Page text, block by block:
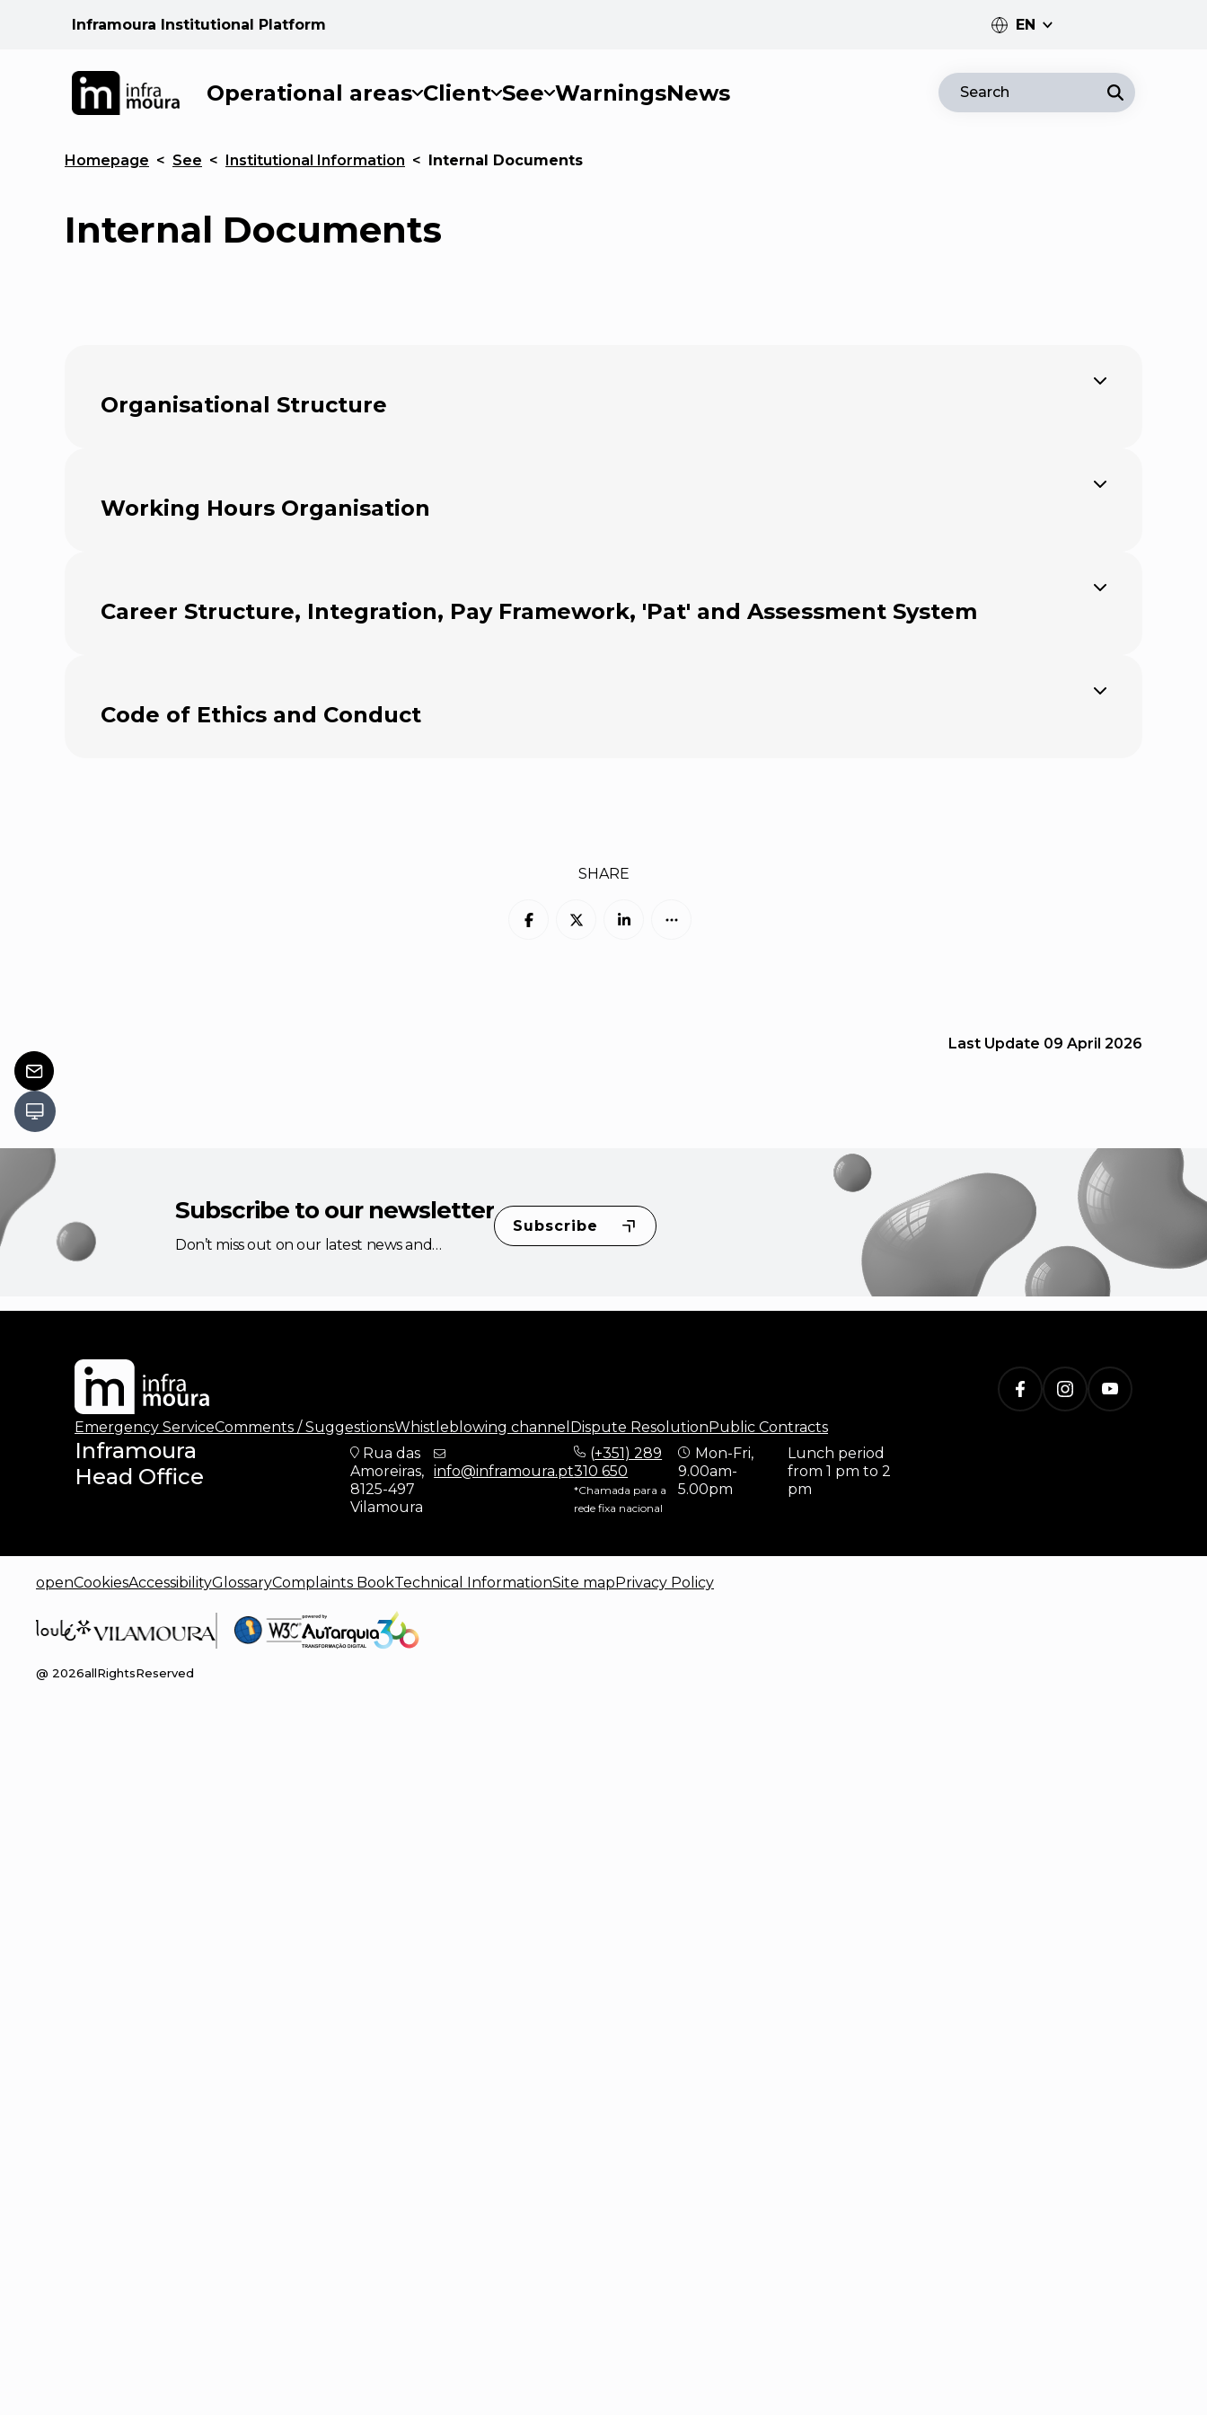
Inframoura Institutional Platform EN
PT
EN
Operational areas Client See WarningsNews Search
Homepage < See < Institutional Information < Internal Documents
Internal Documents
Expand
Organisational Structure
Expand
Working Hours Organisation
Expand
Career Structure, Integration, Pay Framework, 'Pat' and Assessment System
Expand
Code of Ethics and Conduct
SHARE
Last Update 09 April 2026
Subscribe to our newsletter
Don’t miss out on our latest news and
Subscribe
Emergency ServiceComments / SuggestionsWhistleblowing channel Dispute Resolution Public Contracts
Inframoura
Head Office
Rua das
Amoreiras,
8125-497
Vilamoura
info@inframoura.pt
(+351) 289
310 650
*Chamada para a
rede fixa nacional
Mon-Fri,
9.00am-
5.00pm
Lunch period
from 1 pm to 2
pm
openCookiesAccessibilityGlossaryComplaints BookTechnical InformationSite map Privacy Policy
@ 2026allRightsReserved